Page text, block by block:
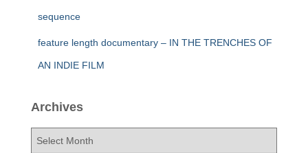
sequence
feature length documentary – IN THE TRENCHES OF
AN INDIE FILM
Archives